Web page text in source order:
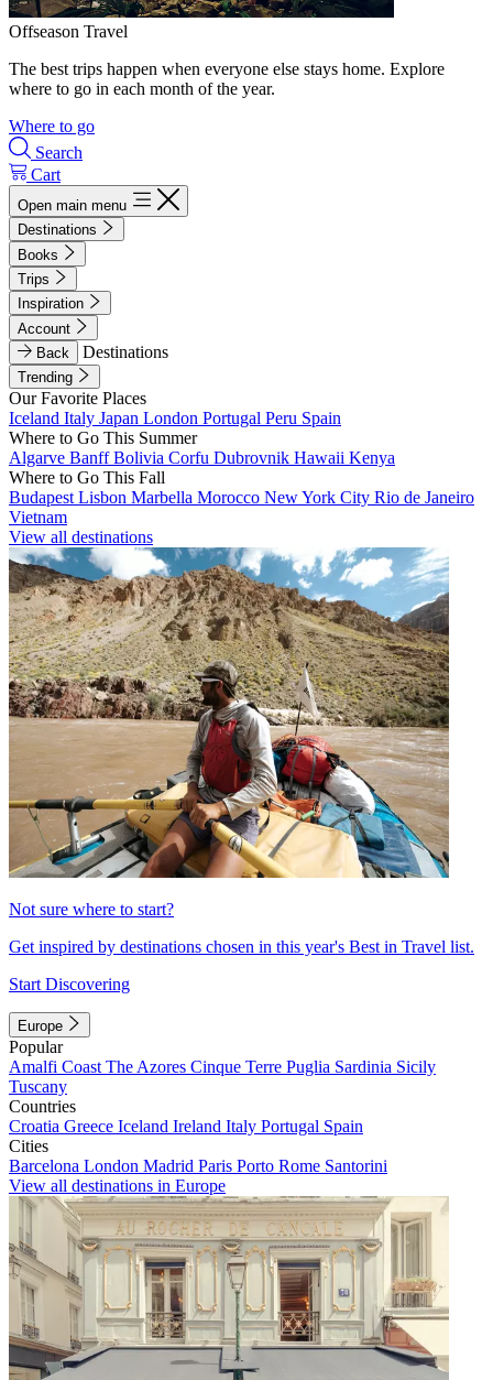
Offseason Travel
The best trips happen when everyone else stays home. Explore
where to go in each month of the year.
Where to go
Search
Cart
Open main menu
Destinations
Books
Trips
Inspiration
Account
Back
Destinations
Trending
Our Favorite Places
Iceland Italy Japan London Portugal Peru Spain
Where to Go This Summer
Algarve BanffBolivia Corfu Dubrovnik Hawaii Kenya
Where to Go This Fall
Budapest Lisbon Marbella Morocco New York City Rio de Janeiro
Vietnam
View all destinations
Not sure where to start?
Get inspired by destinations chosen in this year's Best in Travel list.
Start Discovering
Europe
Popular
Amalfi Coast The Azores Cinque Terre Puglia Sardinia Sicily
Tuscany
Countries
Croatia Greece Iceland Ireland Italy Portugal Spain
Cities
Barcelona London Madrid Paris Porto Rome Santorini
View all destinations in Europe